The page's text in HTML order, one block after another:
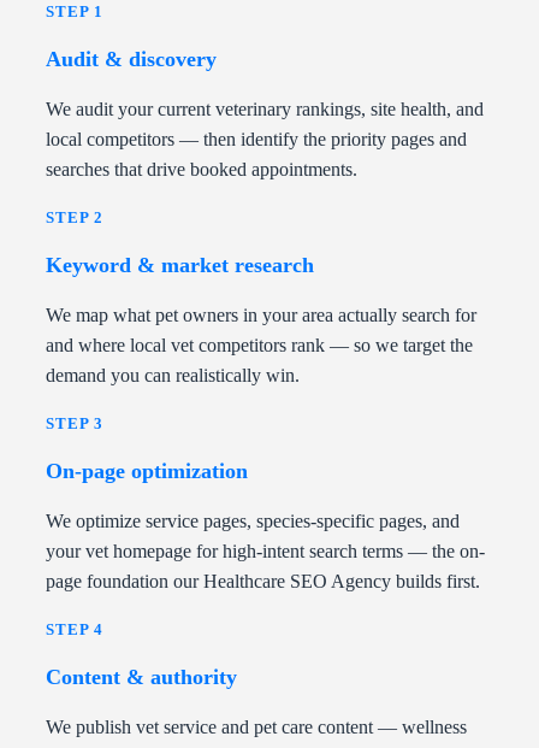
STEP 1
Audit & discovery
We audit your current veterinary rankings, site health, and
local competitors — then identify the priority pages and
searches that drive booked appointments.
STEP 2
Keyword & market research
We map what pet owners in your area actually search for
and where local vet competitors rank — so we target the
demand you can realistically win.
STEP 3
On-page optimization
We optimize service pages, species-specific pages, and
your vet homepage for high-intent search terms — the on-
page foundation our Healthcare SEO Agency builds first.
STEP 4
Content & authority
We publish vet service and pet care content — wellness